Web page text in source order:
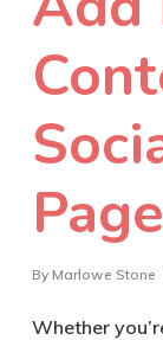
By Marlowe Stone
Whether